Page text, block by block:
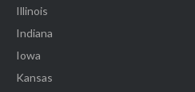
Illinois
Indiana
Iowa
Kansas